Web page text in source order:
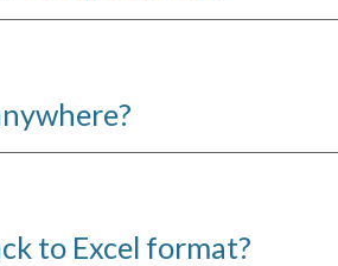
to Excel format?